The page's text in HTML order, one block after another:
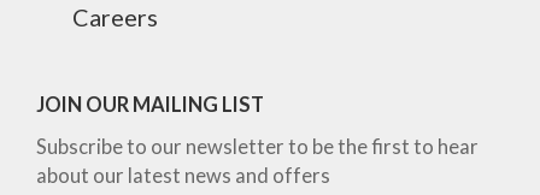
Careers
JOIN OUR MAILING LIST
Subscribe to our newsletter to be the first to hear
about our latest news and offers